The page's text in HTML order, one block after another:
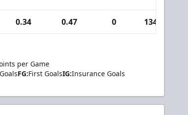
0.34 0.47 0 134
per Game
FG:First GoalsIG:Insurance Goals